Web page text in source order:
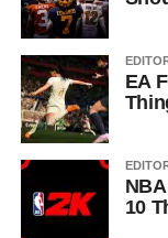
EA
10